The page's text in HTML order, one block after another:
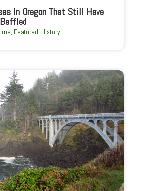
In Oregon That Still Have
Featured History